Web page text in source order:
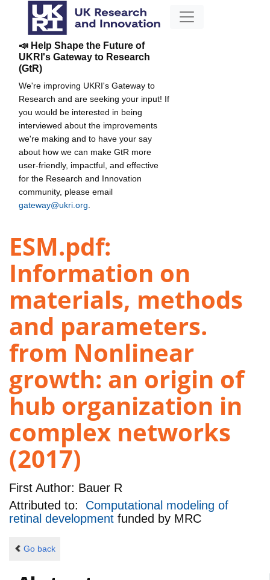
📣 Help Shape the Future of
UKRI's Gateway to Research
(GtR)
We're improving UKRI's Gateway to
Research and are seeking your input! If
you would be interested in being
interviewed about the improvements
we're making and to have your say
about how we can make GtR more
user-friendly, impactful, and effective
for the Research and Innovation
community, please email
gateway@ukri.org
ESM.pdf:
Information on
materials, methods
and parameters.
from Nonlinear
growth: an origin of
hub organization in
complex networks
(2017)
First Author: Bauer R
Attributed to: Computational modeling of
retinal development funded by MRC
Go back